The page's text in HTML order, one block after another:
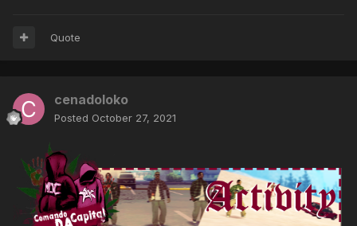
Quote
cenadoloko
Posted October 27, 2021